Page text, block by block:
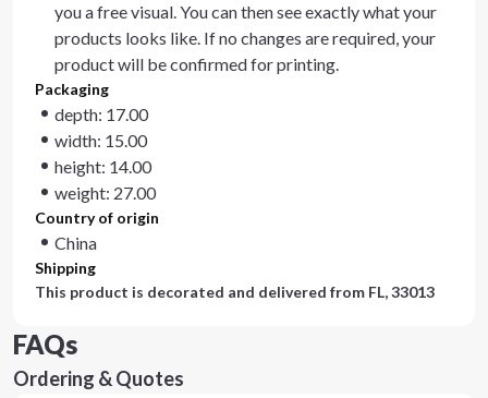
you a free visual. You can then see exactly what your
products looks like. If no changes are required, your
product will be confirmed for printing.
Packaging
depth: 17.00
width: 15.00
height: 14.00
weight: 27.00
Country of origin
China
Shipping
This product is decorated and delivered from FL, 33013
FAQs
Ordering & Quotes